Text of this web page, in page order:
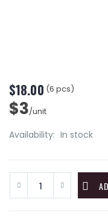
$18.00 (6 pcs)
$3/unit
Availability: In stock